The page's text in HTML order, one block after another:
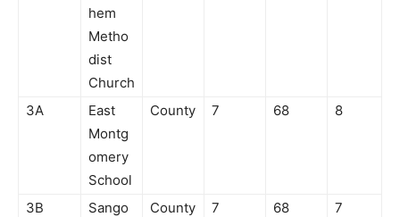
hem
Metho
dist
Church
3A
East
Montg
omery
School
County 7 68 8
3B
Sango
County 7 68 7